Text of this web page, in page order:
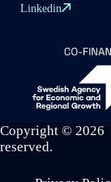
Linkedin
Copyright © 2026
reserved.